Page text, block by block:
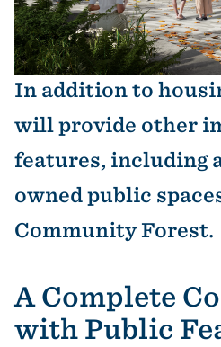
In addition to
will provide other
features, including
owned public
Community Forest.
A Complete
with Public